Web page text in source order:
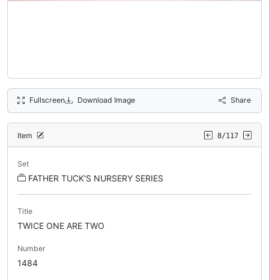
Fullscreen Download Image Share
Item 8/117
Set
FATHER TUCK'S NURSERY SERIES
Title
TWICE ONE ARE TWO
Number
1484